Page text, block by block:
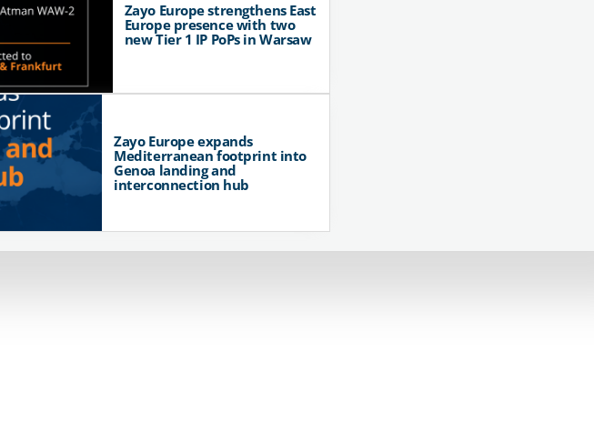
Zayo Europe strengthens East
Europe presence with two
new Tier 1 IP PoPs in Warsaw
Zayo Europe expands
Mediterranean footprint into
Genoa landing and
interconnection hub